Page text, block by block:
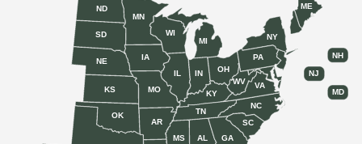
AL
AR
GA
IL IN
IA
KS KY
ME
MD
MI
MN
MS
MO
NE
NH
NJ
NY
NC
ND
OH
OK
PA
SC
SD
TN
VA
WV
WI